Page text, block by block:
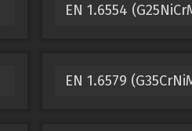
EN 1.6554
EN 1.6579